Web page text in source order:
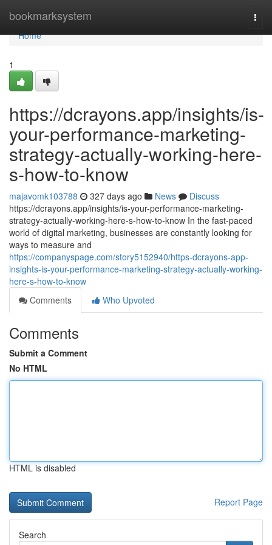
bookmarksystem
Home
Home
1
https://dcrayons.app/insights/is-
your-performance-marketing-
strategy-actually-working-here-
s-how-to-know
majavomk103788 327 days ago News
Discuss
https://dcrayons.app/insights/is-your-performance-marketing-
strategy-actually-working-here-s-how-to-know In the fast-paced
world of digital marketing, businesses are constantly looking for
ways to measure and
https://companyspage.com/story5152940/https-dcrayons-app-
insights-is-your-performance-marketing-strategy-actually-working-
here-s-how-to-know
Comments
Who Upvoted
Comments
Submit a Comment
No HTML
HTML is disabled
Report Page
Search